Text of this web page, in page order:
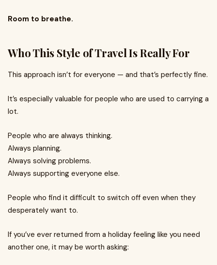
Room to breathe.
Who This Style of Travel Is Really For
This approach isn’t for everyone — and that’s perfectly fine.
It’s especially valuable for people who are used to carrying a
lot.
People who are always thinking.
Always planning.
Always solving problems.
Always supporting everyone else.
People who find it difficult to switch off even when they
desperately want to.
If you’ve ever returned from a holiday feeling like you need
another one, it may be worth asking: